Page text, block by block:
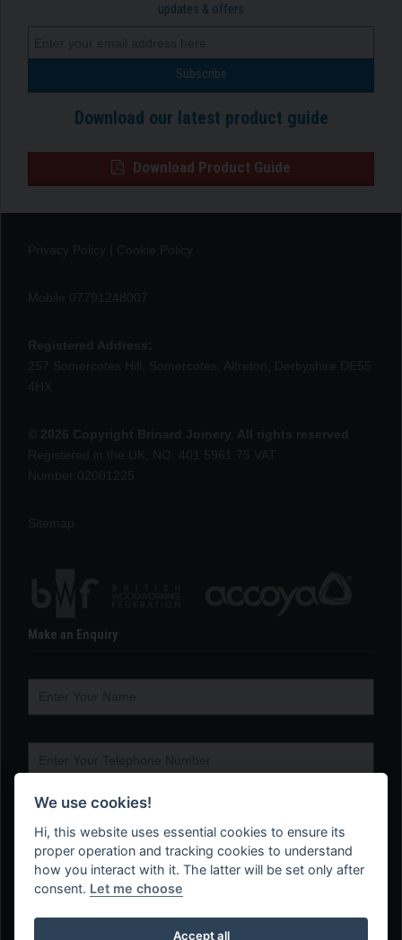
updates & offers
Download our latest product guide
Download Product Guide
Make an Enquiry
We use cookies!
Hi, this website uses essential cookies to ensure its
proper operation and tracking cookies to understand
how you interact with it. The latter will be set only after
consent. Let me choose
Accept all